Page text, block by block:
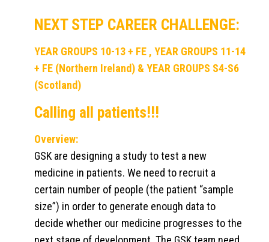
NEXT STEP CAREER CHALLENGE:
YEAR GROUPS 10-13 + FE , YEAR GROUPS 11-14
+ FE (Northern Ireland) & YEAR GROUPS S4-S6
(Scotland)
Calling all patients!!!
Overview:
GSK are designing a study to test a new
medicine in patients. We need to recruit a
certain number of people (the patient “sample
size”) in order to generate enough data to
decide whether our medicine progresses to the